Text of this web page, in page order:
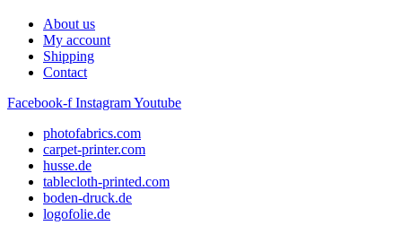
About us
My account
Shipping
Contact
Facebook-f InstagramYoutube
photofabrics.com
carpet-printer.com
husse.de
tablecloth-printed.com
boden-druck.de
logofolie.de